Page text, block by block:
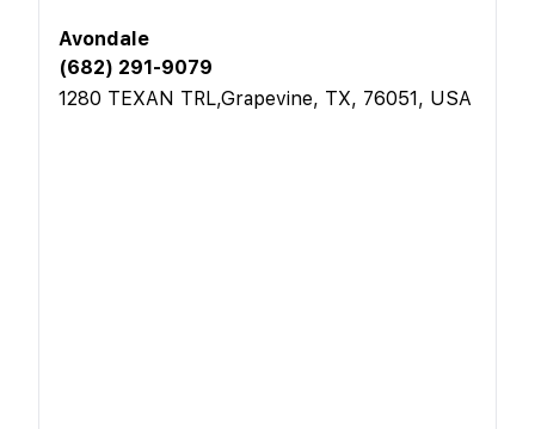
Avondale
(682) 291-9079
1280 TEXAN TRL,Grapevine, TX, 76051, USA